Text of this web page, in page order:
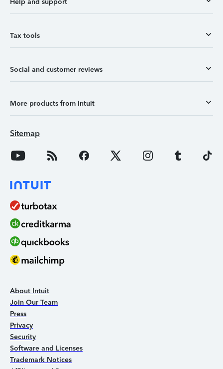
Help and support
Tax tools
Social and customer reviews
More products from Intuit
Sitemap
About Intuit
Join Our Team
Press
Privacy
Security
Software and Licenses
Trademark Notices